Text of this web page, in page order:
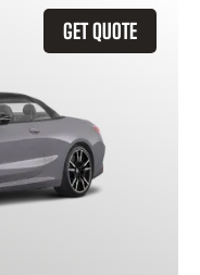
GET QUOTE